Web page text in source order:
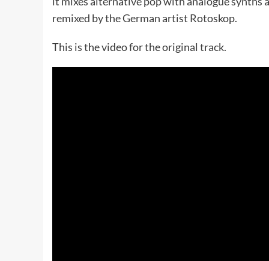
remixed by the German artist Rotoskop.
This is the video for the original track.